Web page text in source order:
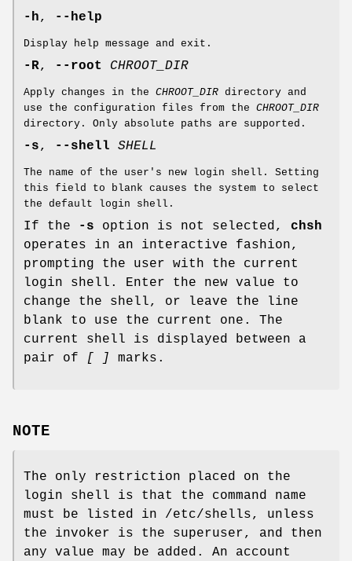
-h, --help
Display help message and exit.
-R, --root CHROOT_DIR
Apply changes in the CHROOT_DIR directory and
use the configuration files from the CHROOT_DIR
directory. Only absolute paths are supported.
-s, --shell SHELL
The name of the user's new login shell. Setting
this field to blank causes the system to select
the default login shell.
If the -s option is not selected, chsh
operates in an interactive fashion,
prompting the user with the current
login shell. Enter the new value to
change the shell, or leave the line
blank to use the current one. The
current shell is displayed between a
pair of
[ ] marks.
NOTE
The only restriction placed on the
login shell is that the command name
must be listed in /etc/shells, unless
the invoker is the superuser, and then
any value may be added. An account